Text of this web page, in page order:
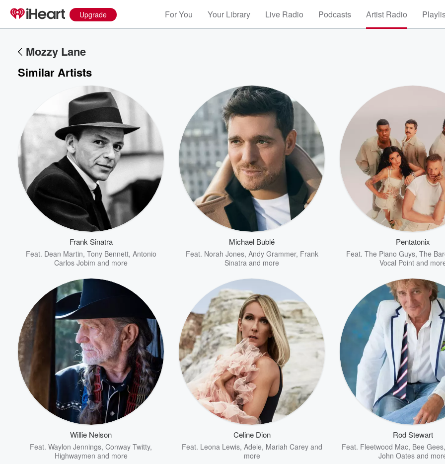
Upgrade For You Your Library Live Radio Podcasts Artist Radio
Mozzy Lane
Similar Artists
Frank Sinatra
Feat. Dean Martin, Tony Bennett, Antonio
Carlos Jobim and more
Michael Bublé
Feat. Norah Jones, Andy Grammer, Frank
Sinatra and more
Pentatonix
Feat. The Piano Guys, The
Vocal Pointand
Willie Nelson
Feat. Waylon Jennings, Conway Twitty,
Highwaymen and more
Celine Dion
Feat. Leona Lewis, Adele, Mariah Careyand
more
Rod Stewart
Feat. Fleetwood Mac, Bee Gees,
John Oates and
Volume
60%